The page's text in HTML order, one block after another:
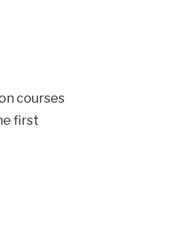
courses
first